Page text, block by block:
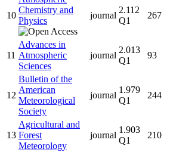
10
Chemistry and
Physics
journal
2.112
Q1
267
11
Advances in
Atmospheric
Sciences
journal
2.013
Q1
93
12
Bulletin of the
American
Meteorological
Society
journal
1.979
Q1
244
13
Agricultural and
Forest
Meteorology
journal
1.903
Q1
210